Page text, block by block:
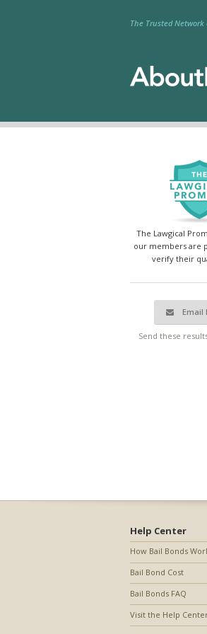
The Trusted
The Lawgical
our members are
verify their
Email
Send these
Help Center
How Bail Bonds
Bail Bond Cost
Bail Bonds FAQ
Visit the Help